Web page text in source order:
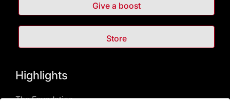
Give a boost
Store
Highlights
The Foundation